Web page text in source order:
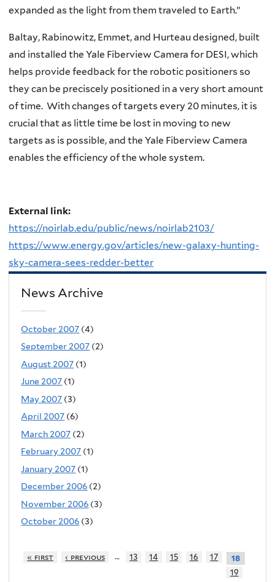
expanded as the light from them traveled to Earth.”
Baltay, Rabinowitz, Emmet, and Hurteau designed, built
and installed the Yale Fiberview Camera for DESI, which
helps provide feedback for the robotic positioners so
they can be preciscely positioned in a very short amount
of time. With changes of targets every 20 minutes, it is
crucial that as little time be lost in moving to new
targets as is possible, and the Yale Fiberview Camera
enables the efficiency of the whole system.
External link:
https://noirlab.edu/public/news/noirlab2103/
https://www.energy.gov/articles/new-galaxy-hunting-
sky-camera-sees-redder-better
News Archive
October 2007 (4)
September 2007 (2)
August 2007 (1)
June 2007 (1)
May 2007 (3)
April 2007 (6)
March 2007 (2)
February 2007 (1)
January 2007 (1)
December 2006 (2)
November 2006 (3)
October 2006 (3)
« first ‹ previous … 13 14 15 16 17
18
19